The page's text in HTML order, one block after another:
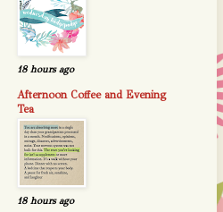
18 hours ago
Afternoon Coffee and Evening
Tea
18 hours ago